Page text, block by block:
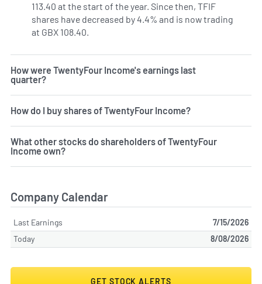
113.40 at the start of the year. Since then, TFIF
shares have decreased by 4.4% and is now trading
at GBX 108.40.
How were TwentyFour Income's earnings last
quarter?
How do I buy shares of TwentyFour Income?
What other stocks do shareholders of TwentyFour
Income own?
Company Calendar
Last Earnings
7/15/2026
Today
8/08/2026
GET STOCK ALERTS